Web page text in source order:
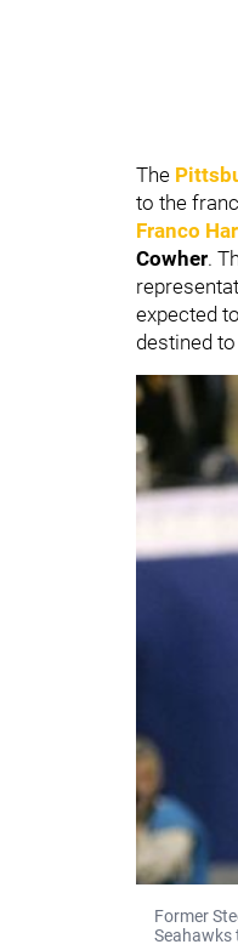
The
to the
Franco
Cowher.
expected
destined
Former
Seahawks